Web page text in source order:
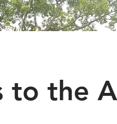
to the